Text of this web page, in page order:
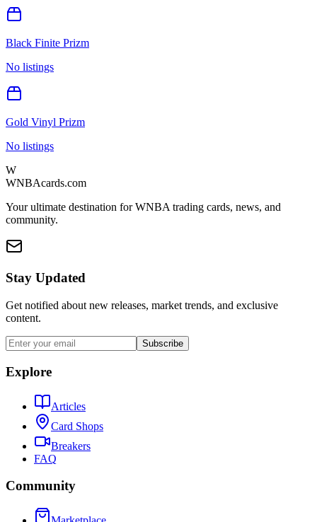
Black Finite Prizm
No listings
Gold Vinyl Prizm
No listings
W
WNBAcards.com
Your ultimate destination for WNBA trading cards, news, and
community.
Stay Updated
Get notified about new releases, market trends, and exclusive
content.
Subscribe
Explore
Articles
Card Shops
Breakers
FAQ
Community